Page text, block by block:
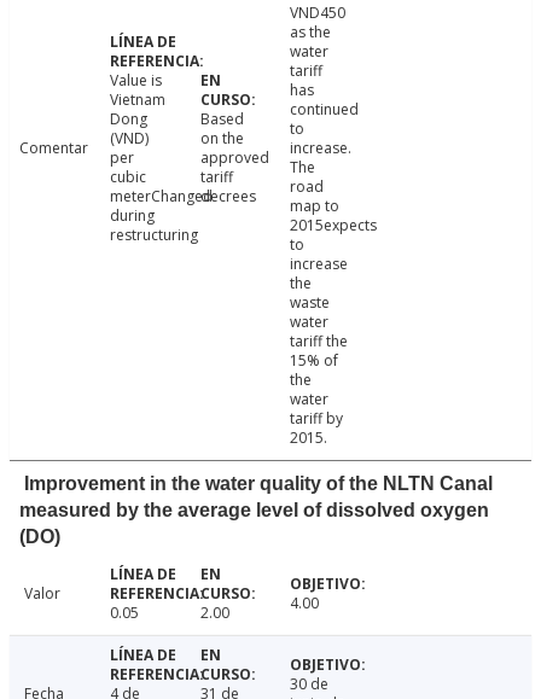
Comentar
Value is
Vietnam
Dong
(VND)
per
cubic
meterChanged
during
restructuring
Based
on the
approved
tariff
decrees
VND450
as the
water
tariff
has
continued
to
increase.
The
road
map to
2015expects
to
increase
the
waste
water
tariff the
15% of
the
water
tariff by
2015.
Improvement in the water quality of the NLTN Canal
measured by the average level of dissolved oxygen
(DO)
Valor
0.05
2.00 4.00
Fecha
4 de
31 de
30 de